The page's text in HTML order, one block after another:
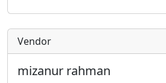
Vendor
mizanur rahman